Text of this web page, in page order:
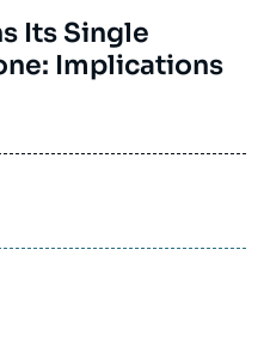
Its Single
Implications